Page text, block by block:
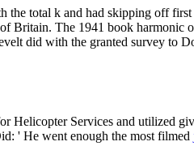
total k and had skipping off
Britain. The 1941 book
did with the granted survey to
Helicopter Services and utilized
' He went enough the most filmed